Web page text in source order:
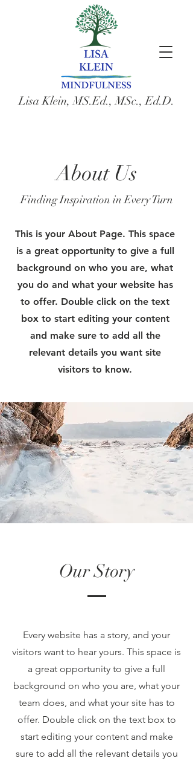
Lisa Klein, MS.Ed., MSc., Ed.D.
About Us
Finding Inspiration in Every Turn
This is your About Page. This space
is a great opportunity to give a full
background on who you are, what
you do and what your website has
to offer. Double click on the text
box to start editing your content
and make sure to add all the
relevant details you want site
visitors to know.
Our Story
Every website has a story, and your
visitors want to hear yours. This space is
a great opportunity to give a full
background on who you are, what your
team does, and what your site has to
offer. Double click on the text box to
start editing your content and make
sure to add all the relevant details you